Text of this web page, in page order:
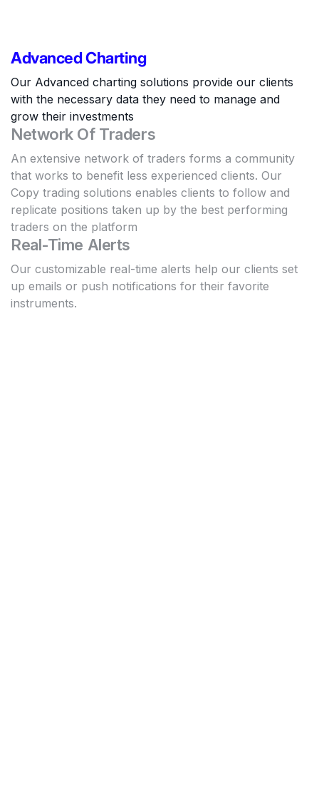
Advanced Charting
Our Advanced charting solutions provide our clients
with the necessary data they need to manage and
grow their investments
Network Of Traders
An extensive network of traders forms a community
that works to benefit less experienced clients. Our
Copy trading solutions enables clients to follow and
replicate positions taken up by the best performing
traders on the platform
Real-Time Alerts
Our customizable real-time alerts help our clients set
up emails or push notifications for their favorite
instruments.